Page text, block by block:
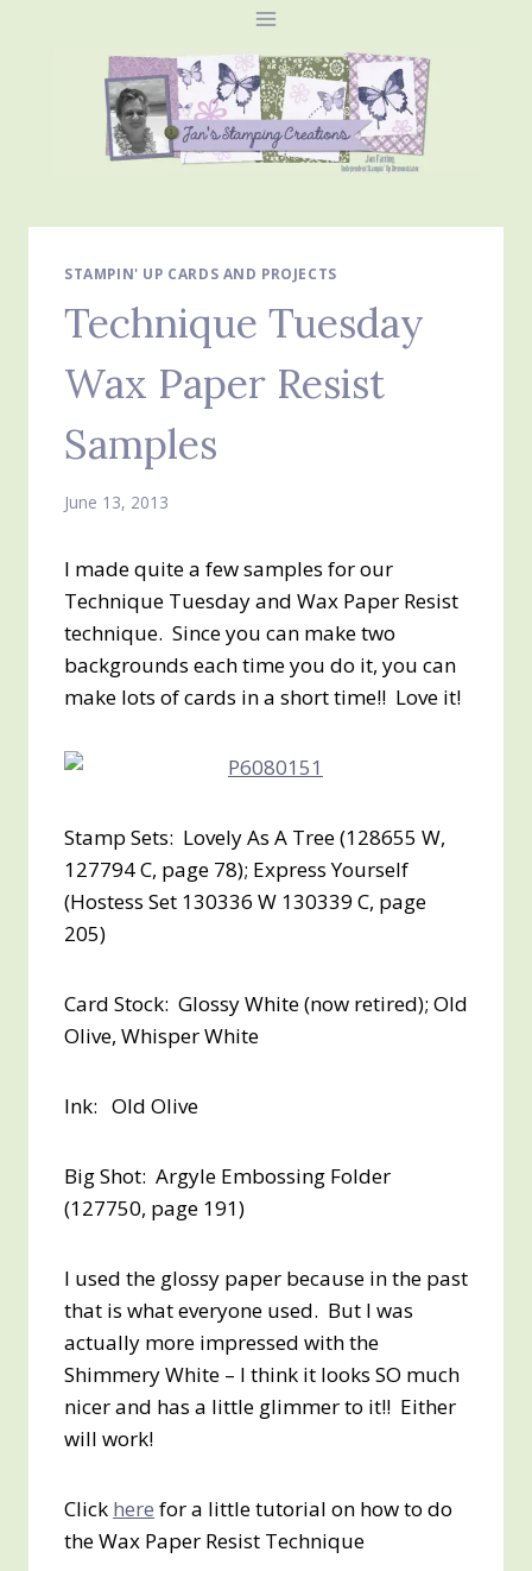
STAMPIN' UP CARDS AND PROJECTS
Technique Tuesday
Wax Paper Resist
Samples
June 13, 2013
I made quite a few samples for our
Technique Tuesday and Wax Paper Resist
technique. Since you can make two
backgrounds each time you do it, you can
make lots of cards in a short time!! Love it!
Stamp Sets: Lovely As A Tree (128655 W,
127794 C, page 78); Express Yourself
(Hostess Set 130336 W 130339 C, page
205)
Card Stock: Glossy White (now retired); Old
Olive, Whisper White
Ink: Old Olive
Big Shot: Argyle Embossing Folder
(127750, page 191)
I used the glossy paper because in the past
that is what everyone used. But I was
actually more impressed with the
Shimmery White – I think it looks SO much
nicer and has a little glimmer to it!! Either
will work!
Click here for a little tutorial on how to do
the Wax Paper Resist Technique